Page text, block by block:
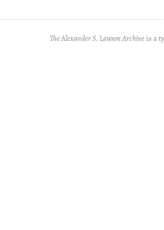
The Alexander S. Lawson Archiveis a